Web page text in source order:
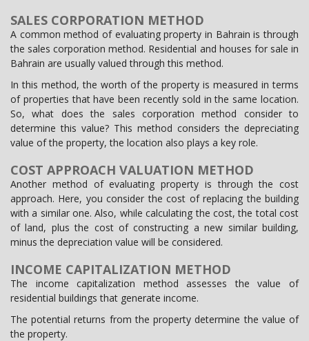
SALES CORPORATION METHOD
A common method of evaluating property in Bahrain is through
the sales corporation method. Residential and houses for sale in
Bahrain are usually valued through this method.
In this method, the worth of the property is measured in terms
of properties that have been recently sold in the same location.
So, what does the sales corporation method consider to
determine this value? This method considers the depreciating
value of the property, the location also plays a key role.
COST APPROACH VALUATION METHOD
Another method of evaluating property is through the cost
approach. Here, you consider the cost of replacing the building
with a similar one. Also, while calculating the cost, the total cost
of land, plus the cost of constructing a new similar building,
minus the depreciation value will be considered.
INCOME CAPITALIZATION METHOD
The income capitalization method assesses the value of
residential buildings that generate income.
The potential returns from the property determine the value of
the property.